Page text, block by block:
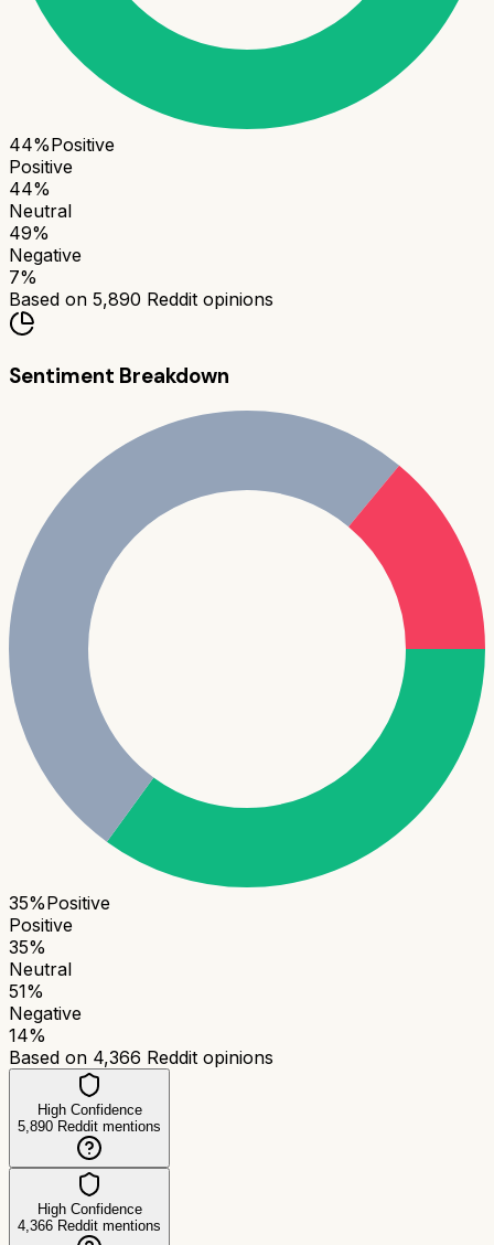
44%Positive
Positive
44%
Neutral
49%
Negative
7%
Based on 5,890 Reddit opinions
Sentiment Breakdown
35%Positive
Positive
35%
Neutral
51%
Negative
14%
Based on 4,366 Reddit opinions
High Confidence
5,890 Reddit mentions
High Confidence
4,366 Reddit mentions